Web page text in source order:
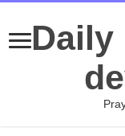
Daily